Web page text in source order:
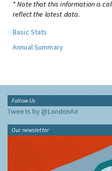
* Note that this information is
reflect the latest data.
Basic Stats
Annual Summary
Follow Us
Tweets by @LondonAir
Our newsletter